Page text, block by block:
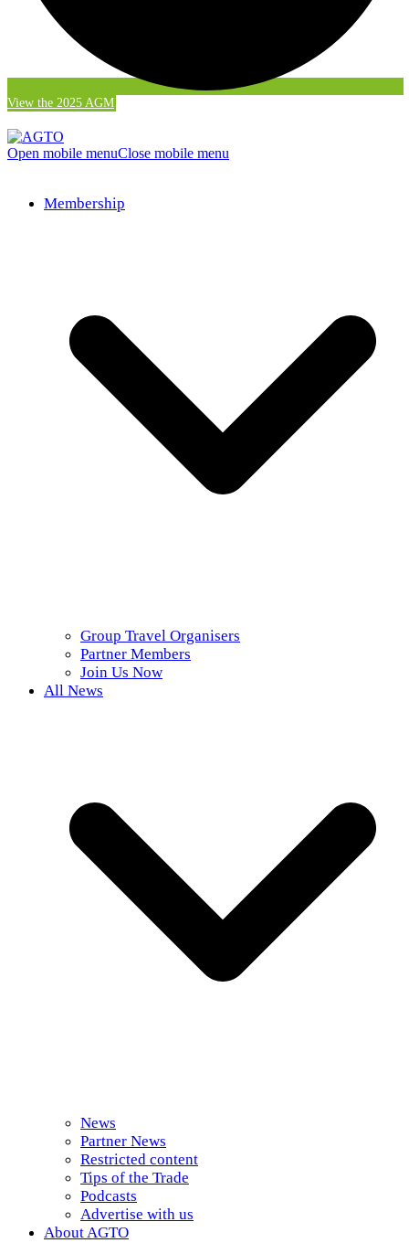
View the 2025 AGM
Open mobile menuClose mobile menu
Membership
Group Travel Organisers
Partner Members
Join Us Now
All News
News
Partner News
Restricted content
Tips of the Trade
Podcasts
Advertise with us
About AGTO